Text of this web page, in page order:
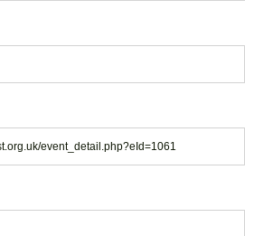
event_detail.php?eId=1061